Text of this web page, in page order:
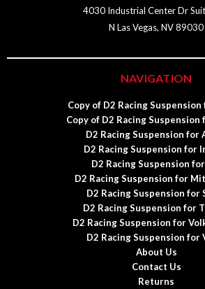
4030 Industrial Center Dr
N Las Vegas, NV 89030
NAVIGATION
Copy of D2 Racing
Copy of D2 Racing
D2 Racing Suspension for
D2 Racing Suspension for
D2 Racing Suspension
D2 Racing Suspension for
D2 Racing Suspension for
D2 Racing Suspension for
D2 Racing Suspension for
D2 Racing Suspension for
About Us
Contact Us
Returns